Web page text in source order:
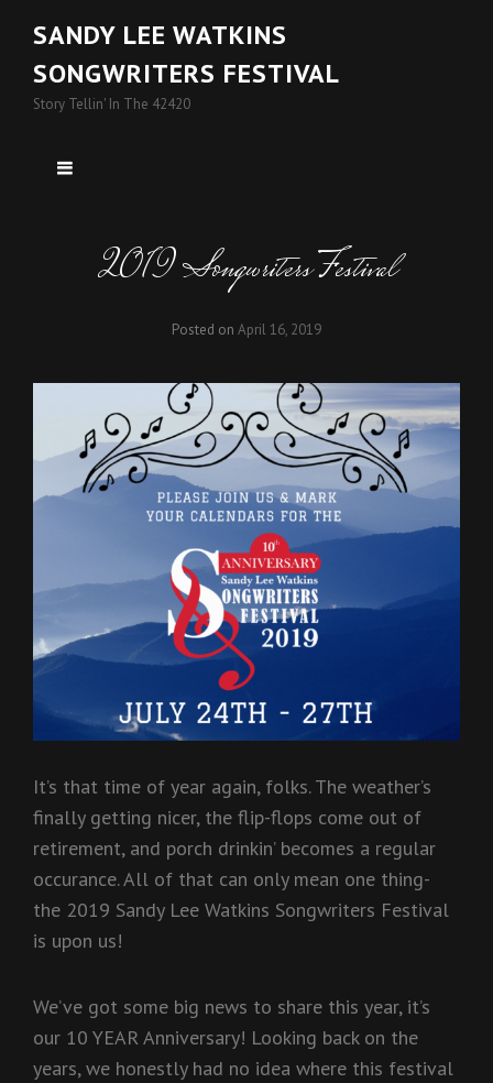
SANDY LEE WATKINS
SONGWRITERS FESTIVAL
Story Tellin' In The 42420
2019 Songwriters Festival
Posted on April 16, 2019
It’s that time of year again, folks. The weather’s
finally getting nicer, the flip-flops come out of
retirement, and porch drinkin’ becomes a regular
occurance. All of that can only mean one thing-
the 2019 Sandy Lee Watkins Songwriters Festival
is upon us!
We’ve got some big news to share this year, it’s
our 10 YEAR Anniversary! Looking back on the
years, we honestly had no idea where this festival